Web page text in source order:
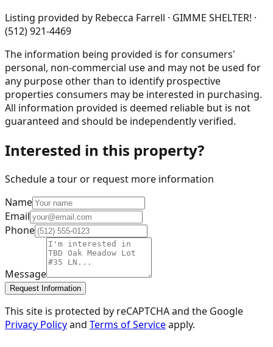
Listing provided by Rebecca Farrell · GIMME SHELTER! ·
(512) 921-4469
The information being provided is for consumers'
personal, non-commercial use and may not be used for
any purpose other than to identify prospective
properties consumers may be interested in purchasing.
All information provided is deemed reliable but is not
guaranteed and should be independently verified.
Interested in this property?
Schedule a tour or request more information
Name
Email
Phone
Message
Request Information
This site is protected by reCAPTCHA and the Google
Privacy Policyand Terms of Serviceapply.